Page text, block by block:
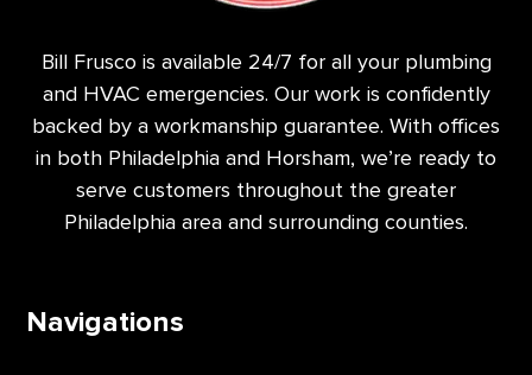
Bill Frusco is available 24/7 for all your plumbing
and HVAC emergencies. Our work is confidently
backed by a workmanship guarantee. With offices
in both Philadelphia and Horsham, we’re ready to
serve customers throughout the greater
Philadelphia area and surrounding counties.
Navigations